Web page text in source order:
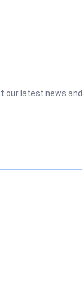
our latest news and